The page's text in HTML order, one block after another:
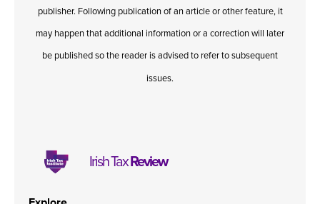
publisher. Following publication of an article or other feature, it
may happen that additional information or a correction will later
be published so the reader is advised to refer to subsequent
issues.
Irish TaxReview